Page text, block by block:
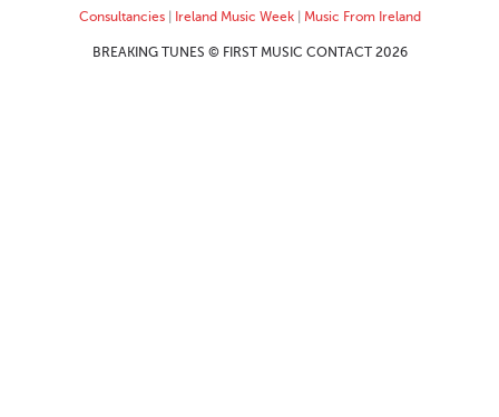
Consultancies| Ireland Music Week| Music From Ireland
BREAKING TUNES © FIRST MUSIC CONTACT 2026